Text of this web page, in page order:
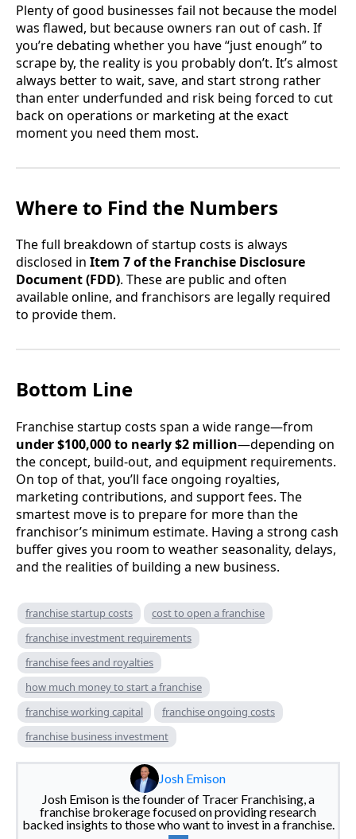
Plenty of good businesses fail not because the model
was flawed, but because owners ran out of cash. If
you’re debating whether you have “just enough” to
scrape by, the reality is you probably don’t. It’s almost
always better to wait, save, and start strong rather
than enter underfunded and risk being forced to cut
back on operations or marketing at the exact
moment you need them most.
Where to Find the Numbers
The full breakdown of startup costs is always
disclosed in Item 7 of the Franchise Disclosure
Document (FDD). These are public and often
available online, and franchisors are legally required
to provide them.
Bottom Line
Franchise startup costs span a wide range—from
under $100,000 to nearly $2 million—depending on
the concept, build-out, and equipment requirements.
On top of that, you’ll face ongoing royalties,
marketing contributions, and support fees. The
smartest move is to prepare for more than the
franchisor’s minimum estimate. Having a strong cash
buffer gives you room to weather seasonality, delays,
and the realities of building a new business.
franchise startup costs
cost to open a franchise
franchise investment requirements
franchise fees and royalties
how much money to start a franchise
franchise working capital
franchise ongoing costs
franchise business investment
Josh Emison
Josh Emison is the founder of Tracer Franchising, a
franchise brokerage focused on providing research
backed insights to those who want to invest in a franchise.